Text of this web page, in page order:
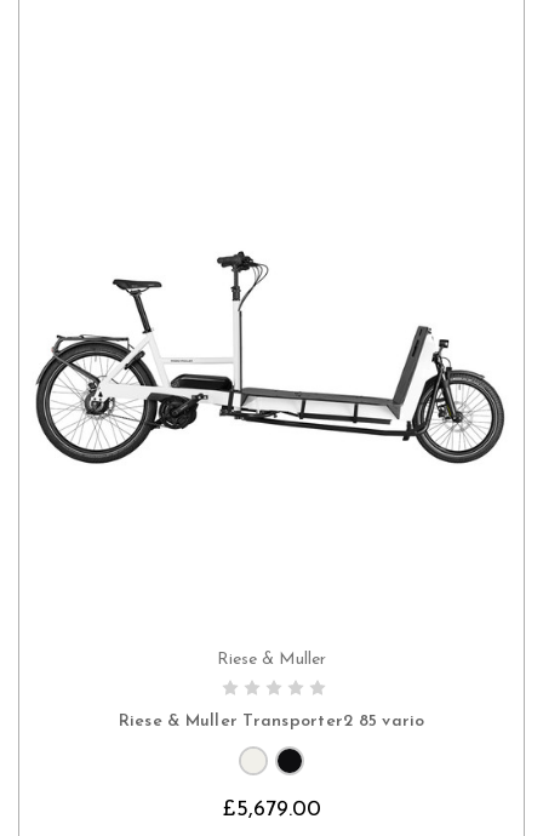
CHOOSE OPTIONS
Riese & Muller
Riese & Muller Transporter2 85 vario
£5,679.00